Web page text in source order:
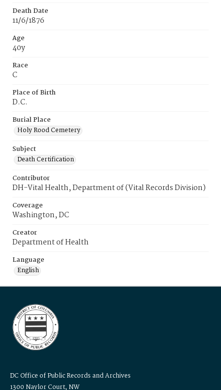
Death Date
11/6/1876
Age
40y
Race
C
Place of Birth
D.C.
Burial Place
Holy Rood Cemetery
Subject
Death Certification
Contributor
DH-Vital Health, Department of (Vital Records Division)
Coverage
Washington, DC
Creator
Department of Health
Language
English
DC Office of Public Records and Archives
1300 Naylor Court, NW